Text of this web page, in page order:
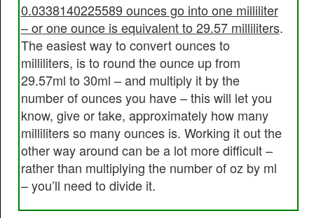
0.0338140225589 ounces go into one milliliter
– or one ounce is equivalent to 29.57 milliliters.
The easiest way to convert ounces to
milliliters, is to round the ounce up from
29.57ml to 30ml – and multiply it by the
number of ounces you have – this will let you
know, give or take, approximately how many
milliliters so many ounces is. Working it out the
other way around can be a lot more difficult –
rather than multiplying the number of oz by ml
– you’ll need to divide it.